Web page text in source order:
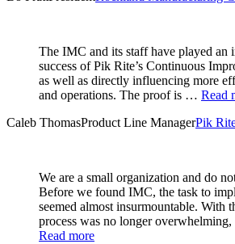
The IMC and its staff have played an
success of Pik Rite’s Continuous
as well as directly influencing more
and operations. The proof is … Read
Caleb ThomasProduct Line ManagerPik
We are a small organization and do
Before we found IMC, the task to
seemed almost insurmountable. With
process was no longer
Read more